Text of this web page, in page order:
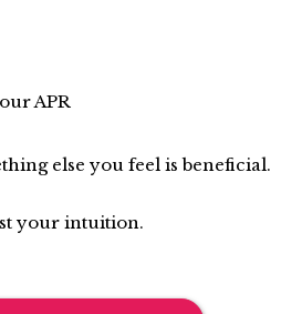
APR
else you feel is beneficial.
your intuition.